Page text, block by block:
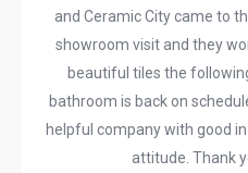
and Ceramic City came to
showroom visit and they
beautiful tiles the
bathroom is back on
helpful company with good
attitude. Thank